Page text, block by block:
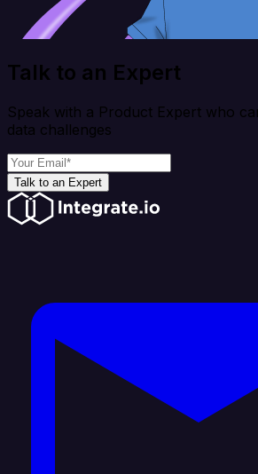
Talk to an Expert
Speak with a Product Expert who
data challenges
Talk to an Expert